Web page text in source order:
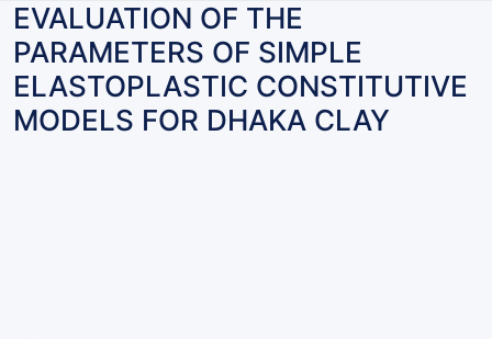
EVALUATION OF THE
PARAMETERS OF SIMPLE
ELASTOPLASTIC CONSTITUTIVE
MODELS FOR DHAKA CLAY